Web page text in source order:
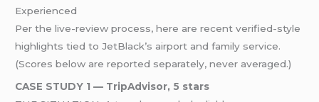
Experienced
Per the live-review process, here are recent verified-style
highlights tied to JetBlack’s airport and family service.
(Scores below are reported separately, never averaged.)
CASE STUDY 1 — TripAdvisor, 5 stars